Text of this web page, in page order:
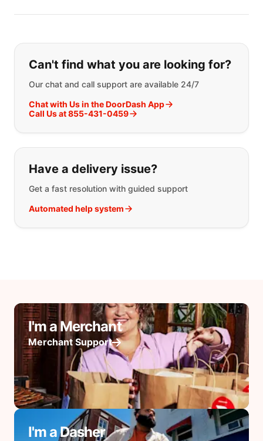
If you can't find what you are
Can't find what you are looking for?
Our chat and call support are available 24/7
Chat with Us in the DoorDash App
Call Us at 855-431-0459
Have a delivery issue?
Get a fast resolution with guided support
Automated help system
I'm a Merchant
Merchant Support
I'm a Dasher